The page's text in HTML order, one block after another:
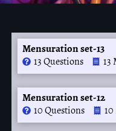
Mensuration set-13
13 Questions 13
Mensuration set-12
10 Questions